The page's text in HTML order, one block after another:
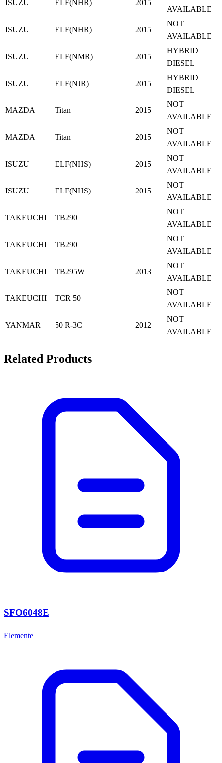
ISUZU ELF(NHR) 2015
AVAILABLE
ISUZU ELF(NHR) 2015
NOT
AVAILABLE
ISUZU ELF(NMR) 2015
HYBRID
DIESEL
ISUZU ELF(NJR) 2015
HYBRID
DIESEL
MAZDA Titan 2015
NOT
AVAILABLE
MAZDA Titan 2015
NOT
AVAILABLE
ISUZU ELF(NHS) 2015
NOT
AVAILABLE
ISUZU ELF(NHS) 2015
NOT
AVAILABLE
TAKEUCHI TB290
NOT
AVAILABLE
TAKEUCHI TB290
NOT
AVAILABLE
TAKEUCHI TB295W 2013
NOT
AVAILABLE
TAKEUCHI TCR 50
NOT
AVAILABLE
YANMAR 50 R-3C 2012
NOT
AVAILABLE
Related Products
SFO6048E
Elemente